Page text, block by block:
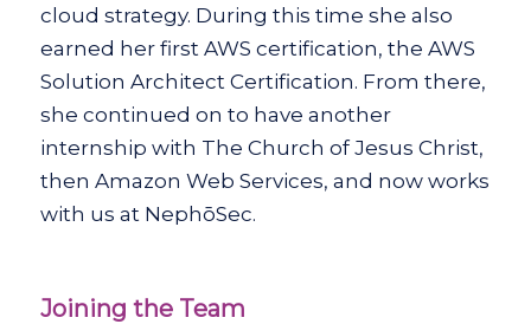
cloud strategy. During this time she also
earned her first AWS certification, the AWS
Solution Architect Certification. From there,
she continued on to have another
internship with The Church of Jesus Christ,
then Amazon Web Services, and now works
with us at NephōSec.
Joining the Team